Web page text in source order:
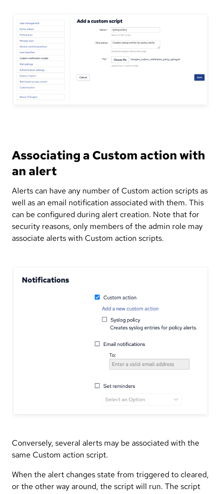
Associating a Custom action with
an alert
Alerts can have any number of Custom action scripts as
well as an email notification associated with them. This
can be configured during alert creation. Note that for
security reasons, only members of the admin role may
associate alerts with Custom action scripts.
Conversely, several alerts may be associated with the
same Custom action script.
When the alert changes state from triggered to cleared,
or the other way around, the script will run. The script